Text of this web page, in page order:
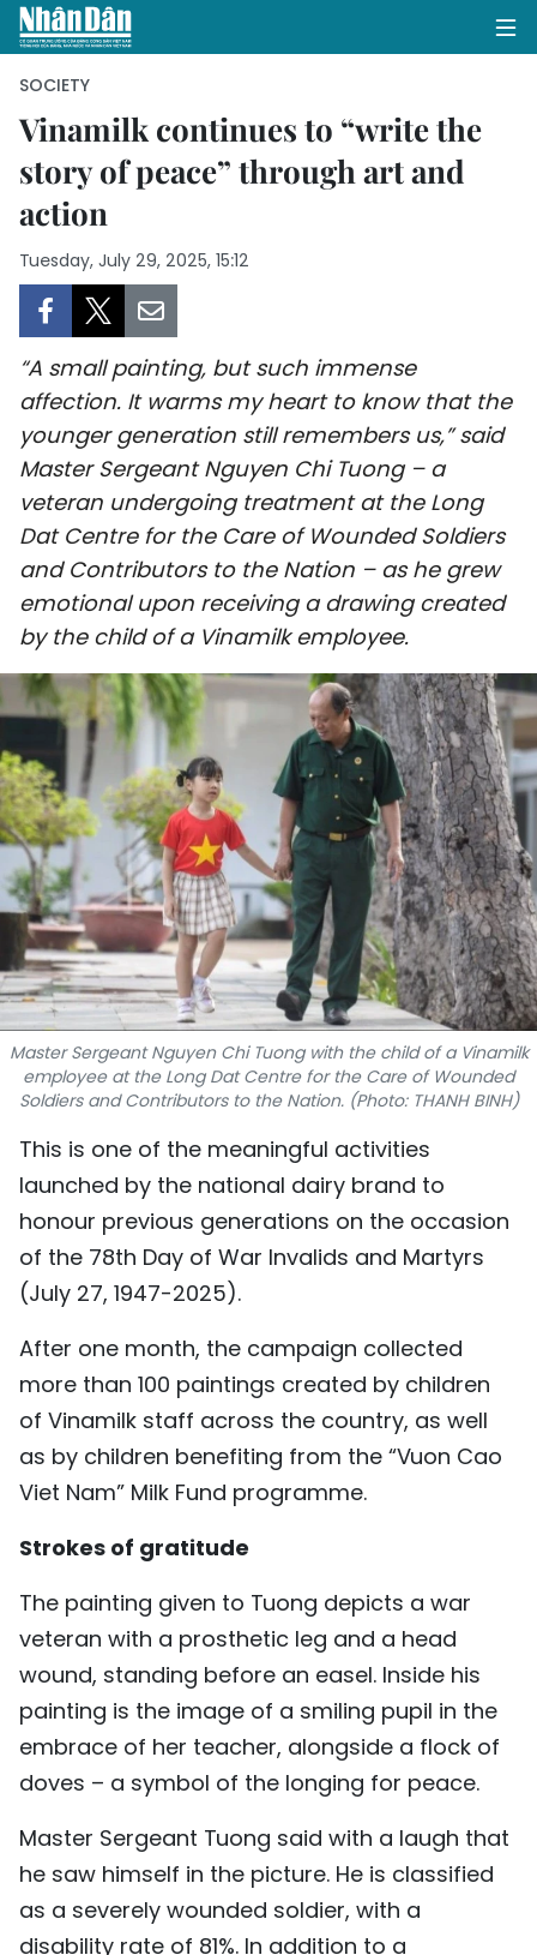
HOME
SOCIETY
ENVIRONMENT
CULTURE
SPORTS
SCI-TECH
TRAVEL
PICTURES
VIDEO
INFOGRAPHIC
MEGASTORY
ABOUT US
TIẾNG VIỆT
中文
FRANÇAIS
РУССКИЙ
ESPAÑOL
SOCIETY
Vinamilk continues to “write the
story of peace” through art and
action
Tuesday, July 29, 2025, 15:12
“A small painting, but such immense
affection. It warms my heart to know that the
younger generation still remembers us,” said
Master Sergeant Nguyen Chi Tuong – a
veteran undergoing treatment at the Long
Dat Centre for the Care of Wounded Soldiers
and Contributors to the Nation – as he grew
emotional upon receiving a drawing created
by the child of a Vinamilk employee.
Master Sergeant Nguyen Chi Tuong with the child of a Vinamilk
employee at the Long Dat Centre for the Care of Wounded
Soldiers and Contributors to the Nation. (Photo: THANH BINH)
This is one of the meaningful activities
launched by the national dairy brand to
honour previous generations on the occasion
of the 78th Day of War Invalids and Martyrs
(July 27, 1947-2025).
After one month, the campaign collected
more than 100 paintings created by children
of Vinamilk staff across the country, as well
as by children benefiting from the “Vuon Cao
Viet Nam” Milk Fund programme.
Strokes of gratitude
The painting given to Tuong depicts a war
veteran with a prosthetic leg and a head
wound, standing before an easel. Inside his
painting is the image of a smiling pupil in the
embrace of her teacher, alongside a flock of
doves – a symbol of the longing for peace.
Master Sergeant Tuong said with a laugh that
he saw himself in the picture. He is classified
as a severely wounded soldier, with a
disability rate of 81%. In addition to a